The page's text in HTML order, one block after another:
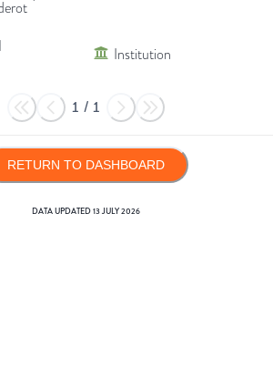
Institution
1 / 1
RETURN TO DASHBOARD
DATA UPDATED13 JULY 2026